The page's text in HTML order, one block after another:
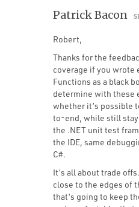
Patrick Bacon
Robert,
Thanks for the
coverage if you wrote
Functions as a black
determine with these
whether it’s possible
to-end, while still
the .NET unit test
the IDE, same
C#.
It’s all about trade
close to the edges of
that’s going to keep